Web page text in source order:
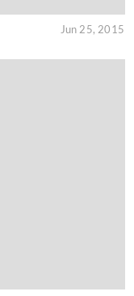
Jun 25, 2015